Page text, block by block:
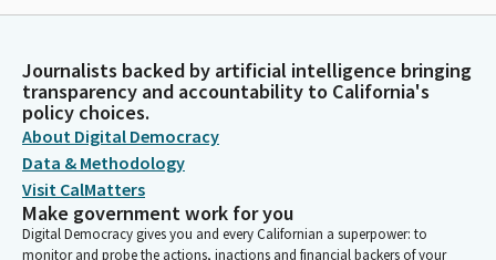
Journalists backed by artificial intelligence bringing
transparency and accountability to California's
policy choices.
About Digital Democracy
Data & Methodology
Visit CalMatters
Make government work for you
Digital Democracy gives you and every Californian a superpower: to
monitor and probe the actions, inactions and financial backers of your